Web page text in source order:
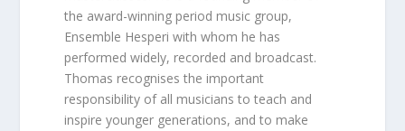
the award-winning period music group,
Ensemble Hesperi with whom he has
performed widely, recorded and broadcast.
Thomas recognises the important
responsibility of all musicians to teach and
inspire younger generations, and to make